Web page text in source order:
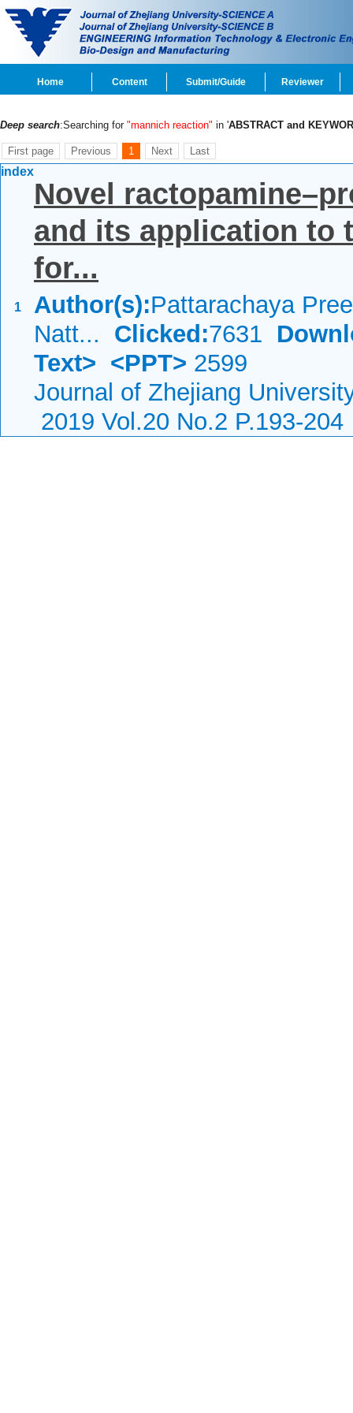
Home Content Submit/Guide Reviewer
Deep search:Searching for "mannich reaction" in 'ABSTRACT and
First page Previous 1 Next Last
index
1
Novel
and its application to
for...
Author(s):Pattarachaya
Natt... Clicked:7631
Text> <PPT> 2599
Journal of Zhejiang
2019 Vol.20 No.2 P.193-204